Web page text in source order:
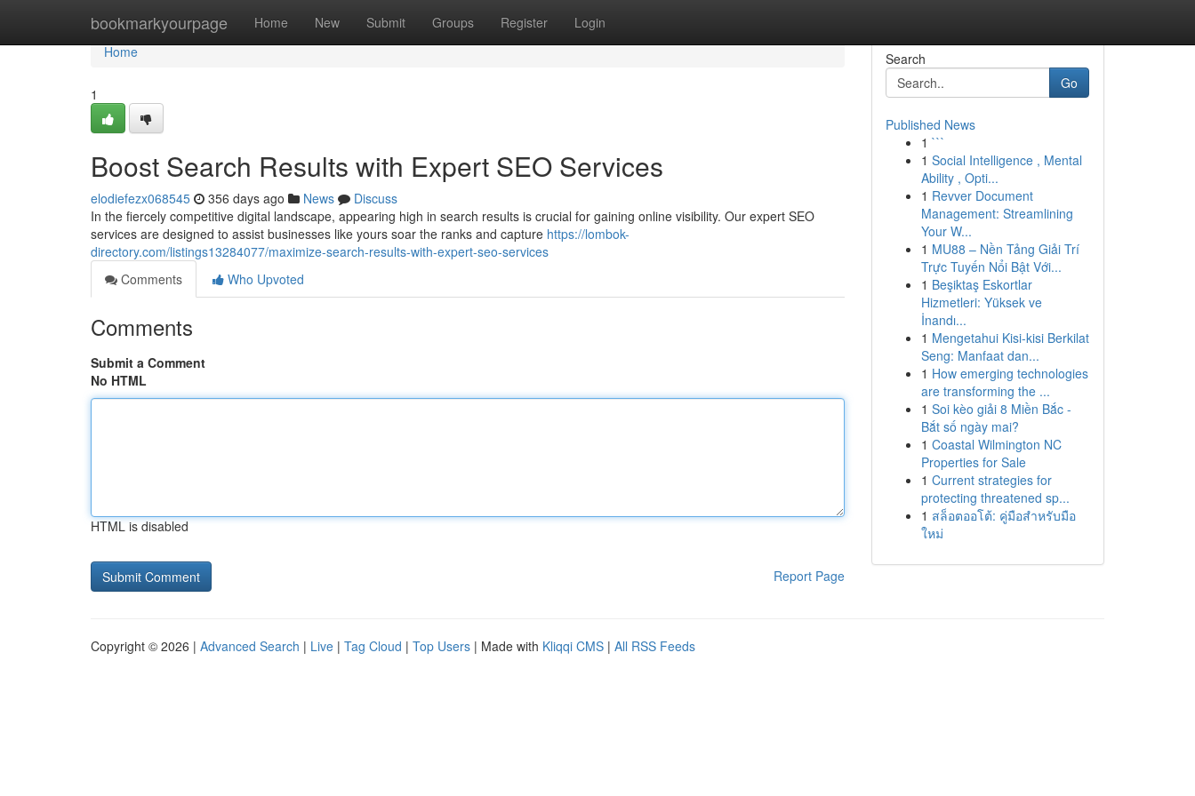
bookmarkyourpage Home New Submit Groups Register Login
Home
Home
1
Boost Search Results with Expert SEO Services
elodiefezx068545 356 days ago News
Discuss
In the fiercely competitive digital landscape, appearing high in search results is crucial for gaining online visibility. Our expert SEO
services are designed to assist businesses like yours soar the ranks and capture https://lombok-
directory.com/listings13284077/maximize-search-results-with-expert-seo-services
Comments
Who Upvoted
Comments
Submit a Comment
No HTML
HTML is disabled
Report Page
Search
Go
Published News
1 ```
1 Social Intelligence , Mental
Ability , Opti...
1 Revver Document
Management: Streamlining
Your W...
1 MU88 – Nền Tảng Giải Trí
Trực Tuyến Nổi Bật Với...
1 Beşiktaş Eskortlar
Hizmetleri: Yüksek ve
İnandı...
1 Mengetahui Kisi-kisi Berkilat
Seng: Manfaat dan...
1 How emerging technologies
are transforming the ...
1 Soi kèo giải 8 Miền Bắc -
Bắt số ngày mai?
1 Coastal Wilmington NC
Properties for Sale
1 Current strategies for
protecting threatened sp...
1 สล็อตออโต้: คู่มือสำหรับมือ
ใหม่
Copyright © 2026 | Advanced Search | Live | Tag Cloud | Top Users | Made with Kliqqi CMS | All RSS Feeds